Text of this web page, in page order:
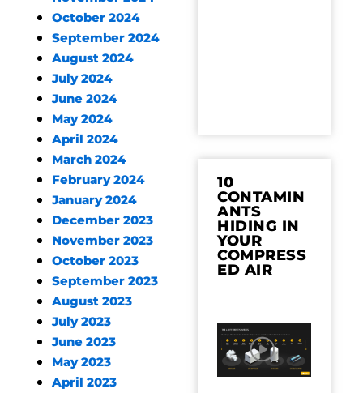
October 2024
September 2024
August 2024
July 2024
June 2024
May 2024
April 2024
March 2024
February 2024
January 2024
December 2023
November 2023
October 2023
September 2023
August 2023
July 2023
June 2023
May 2023
April 2023
10
CONTAMIN
ANTS
HIDING IN
YOUR
COMPRESS
ED AIR